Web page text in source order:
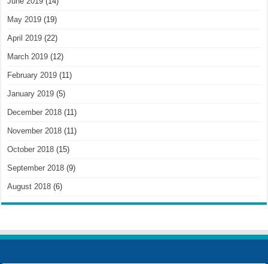
May 2019 (19)
April 2019 (22)
March 2019 (12)
February 2019 (11)
January 2019 (5)
December 2018 (11)
November 2018 (11)
October 2018 (15)
September 2018 (9)
August 2018 (6)